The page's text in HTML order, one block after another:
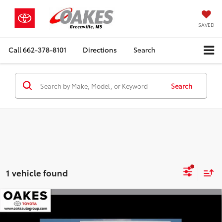
SAVED
Call662-378-8101 Directions Search
Search
1 vehicle found
Gold Certified
TRD Off Road
Market Value:
Compare Vehicle